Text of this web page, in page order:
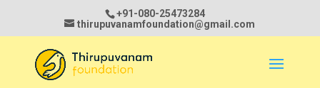
+91-080-25473284
thirupuvanamfoundation@gmail.com